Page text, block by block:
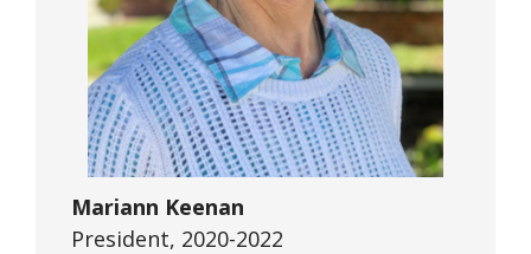
Mariann Keenan
President, 2020-2022